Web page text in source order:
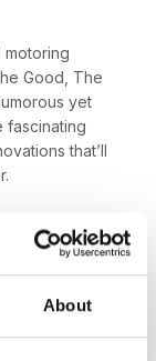
About
motoring
Good, The
yet
fascinating
that’ll
to give you
you the best